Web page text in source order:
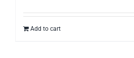
Add to cart